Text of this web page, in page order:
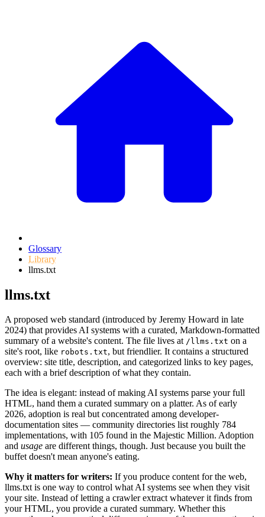
Glossary
Library
llms.txt
llms.txt
A proposed web standard (introduced by Jeremy Howard in late
2024) that provides AI systems with a curated, Markdown-formatted
summary of a website's content. The file lives at /llms.txt on a
site's root, like robots.txt, but friendlier. It contains a structured
overview: site title, description, and categorized links to key pages,
each with a brief description of what they contain.
The idea is elegant: instead of making AI systems parse your full
HTML, hand them a curated summary on a platter. As of early
2026, adoption is real but concentrated among developer-
documentation sites — community directories list roughly 784
implementations, with 105 found in the Majestic Million. Adoption
and usage are different things, though. Just because you built the
buffet doesn't mean anyone's eating.
Why it matters for writers: If you produce content for the web,
llms.txt is one way to control what AI systems see when they visit
your site. Instead of letting a crawler extract whatever it finds from
your HTML, you provide a curated summary. Whether this